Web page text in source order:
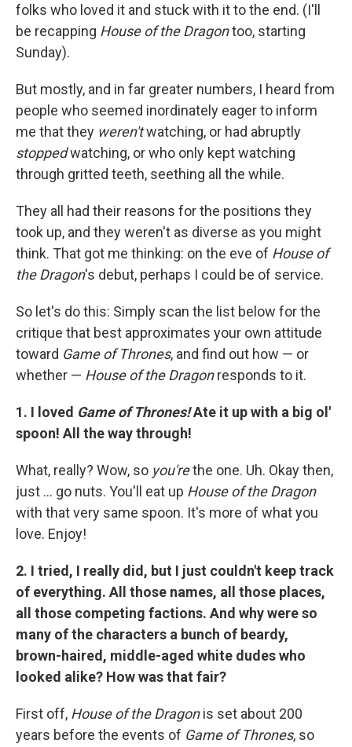
folks who loved it and stuck with it to the end. (I'll
be recapping House of the Dragontoo, starting
Sunday).
But mostly, and in far greater numbers, I heard from
people who seemed inordinately eager to inform
me that they weren'twatching, or had abruptly
stoppedwatching, or who only kept watching
through gritted teeth, seething all the while.
They all had their reasons for the positions they
took up, and they weren't as diverse as you might
think. That got me thinking: on the eve of House of
the Dragon's debut, perhaps I could be of service.
So let's do this: Simply scan the list below for the
critique that best approximates your own attitude
toward Game of Thrones, and find out how — or
whether — House of the Dragonresponds to it.
1. I loved Game of Thrones!Ate it up with a big ol'
spoon! All the way through!
What, really? Wow, so you'rethe one. Uh. Okay then,
just ... go nuts. You'll eat up House of the Dragon
with that very same spoon. It's more of what you
love. Enjoy!
2. I tried, I really did, but I just couldn't keep track
of everything. All those names, all those places,
all those competing factions. And why were so
many of the characters a bunch of beardy,
brown-haired, middle-aged white dudes who
looked alike? How was that fair?
First off, House of the Dragonis set about 200
years before the events of Game of Thrones, so